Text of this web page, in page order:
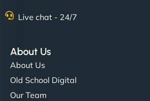
"NinjaWeb built us a site that finally
the work we put into our shop.
book services online, view our latest
even get quotes. It’s clean, fast,
Live chat - 24/7
About Us
About Us
Old School Digital
Our Team